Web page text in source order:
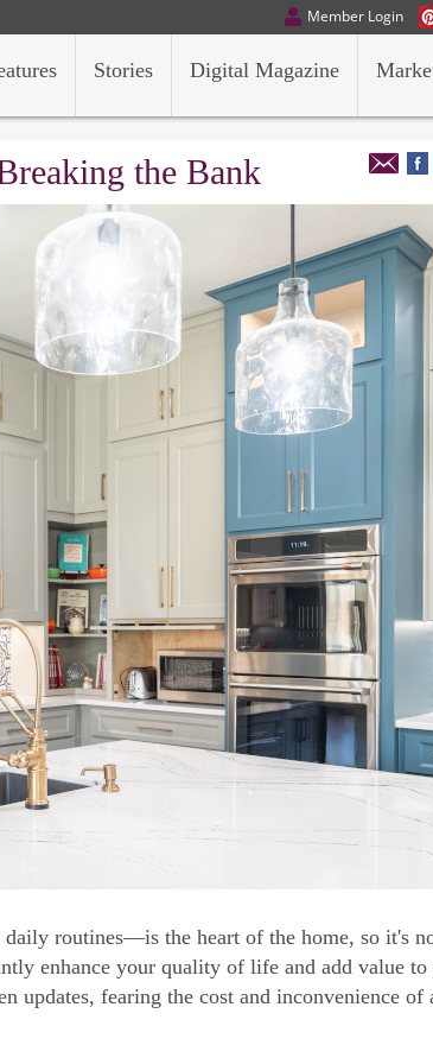
Member Login
Digital Magazine
Stories
the Bank
routines—is the heart of the home, so it's
enhance your quality of life and add value to
updates, fearing the cost and inconvenience